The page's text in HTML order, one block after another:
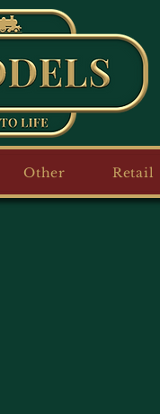
Other Retail